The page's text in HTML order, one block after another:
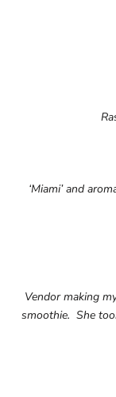
‘Miami’ and
Vendor making
smoothie. She